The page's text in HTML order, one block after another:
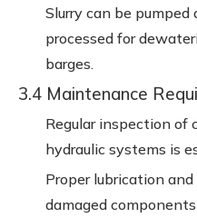
Slurry can be
processed for
barges.
3.4 Maintenance
Regular inspection of
hydraulic systems is
Proper lubrication
damaged